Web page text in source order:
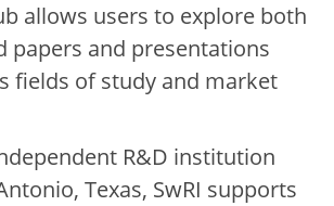
allows users to explore both
papers and presentations
fields of study and market
R&D institution
Texas, SwRI supports